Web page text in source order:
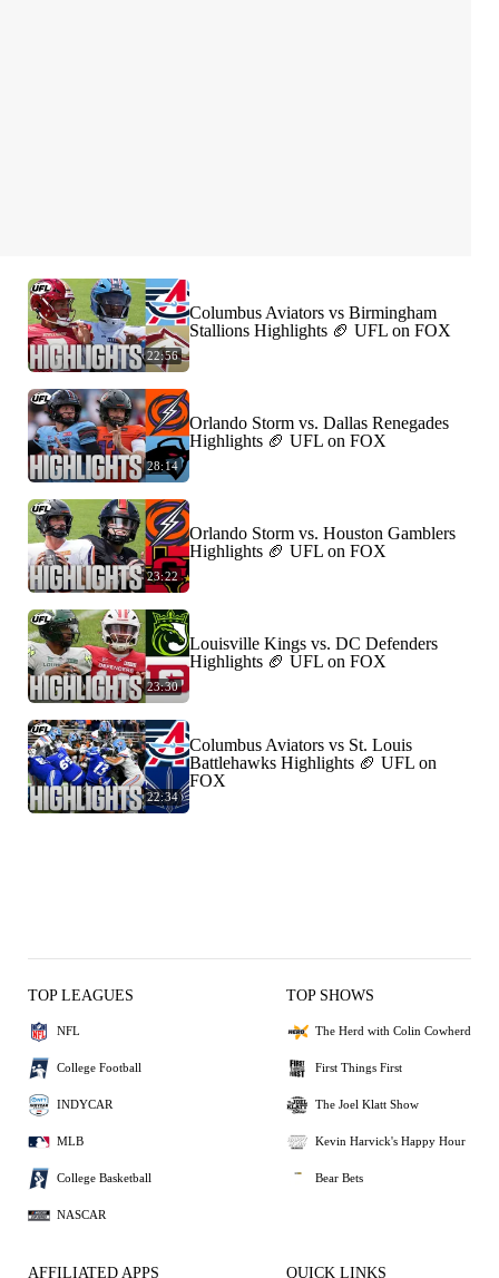
22:56
Columbus Aviators vs Birmingham
Stallions Highlights 🏈 UFL on FOX
28:14
Orlando Storm vs. Dallas Renegades
Highlights 🏈 UFL on FOX
23:22
Orlando Storm vs. Houston Gamblers
Highlights 🏈 UFL on FOX
23:30
Louisville Kings vs. DC Defenders
Highlights 🏈 UFL on FOX
22:34
Columbus Aviators vs St. Louis
Battlehawks Highlights 🏈 UFL on
FOX
TOP LEAGUES
NFL
College Football
INDYCAR
MLB
College Basketball
NASCAR
TOP SHOWS
The Herd with Colin Cowherd
First Things First
The Joel Klatt Show
Kevin Harvick's Happy Hour
Bear Bets
AFFILIATED APPS QUICK LINKS